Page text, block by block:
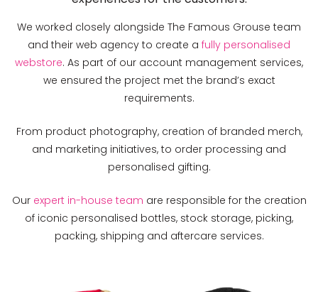
We worked closely alongside The Famous Grouse team
and their web agency to create a fully personalised
webstore. As part of our account management services,
we ensured the project met the brand’s exact
requirements.
From product photography, creation of branded merch,
and marketing initiatives, to order processing and
personalised gifting.
Our expert in-house team are responsible for the creation
of iconic personalised bottles, stock storage, picking,
packing, shipping and aftercare services.